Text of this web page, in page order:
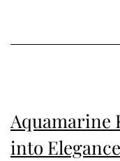
Aquamarine
into